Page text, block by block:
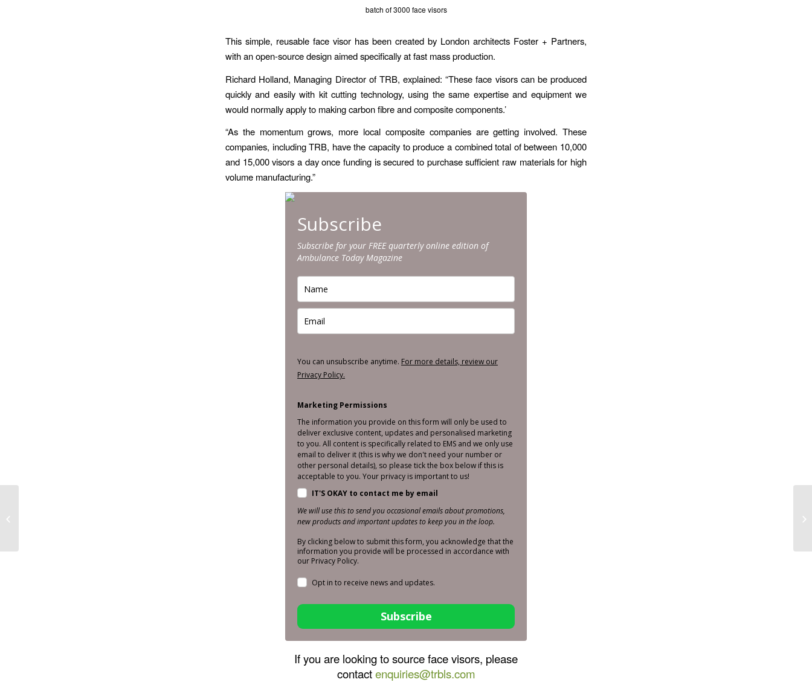
batch of 3000 face visors
This simple, reusable face visor has been created by London architects Foster + Partners,
with an open-source design aimed specifically at fast mass production.
Richard Holland, Managing Director of TRB, explained: “These face visors can be produced
quickly and easily with kit cutting technology, using the same expertise and equipment we
would normally apply to making carbon fibre and composite components.’
“As the momentum grows, more local composite companies are getting involved. These
companies, including TRB, have the capacity to produce a combined total of between 10,000
and 15,000 visors a day once funding is secured to purchase sufficient raw materials for high
volume manufacturing.”
Subscribe
Subscribe for your FREE quarterly online edition of
Ambulance Today Magazine
You can unsubscribe anytime. For more details, review our
Privacy Policy.
Marketing Permissions
The information you provide on this form will only be used to
deliver exclusive content, updates and personalised marketing
to you. All content is specifically related to EMS and we only use
email to deliver it (this is why we don't need your number or
other personal details), so please tick the box below if this is
acceptable to you. Your privacy is important to us!
IT'S OKAY to contact me by email
We will use this to send you occasional emails about promotions,
new products and important updates to keep you in the loop.
By clicking below to submit this form, you acknowledge that the
information you provide will be processed in accordance with
our Privacy Policy.
Opt in to receive news and updates.
Subscribe
If you are looking to source face visors, please
contactenquiries@trbls.com